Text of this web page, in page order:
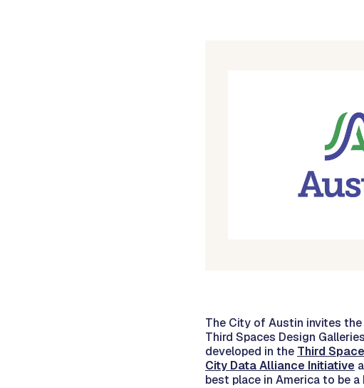
The City of Austin invites
Third Spaces Design
developed in the Third
City Data Alliance Initiative
best place in America to be a